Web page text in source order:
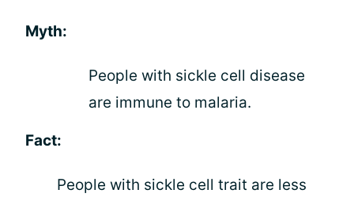
Myth:
People with sickle cell disease
are immune to malaria.
Fact:
People with sickle cell trait are less